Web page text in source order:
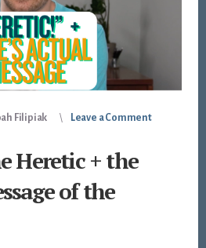
Filipiak Leave a Comment
Heretic + the
of the